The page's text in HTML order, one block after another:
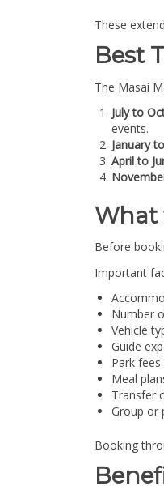
These
Best
The Masai
July to
events.
January
April to
What
Before
Important
Number
Vehicle
Guide
Park fees
Meal
Transfer
Group or
Booking